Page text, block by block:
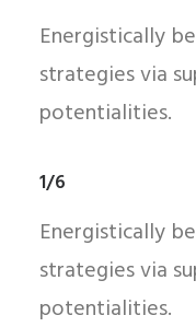
Energistically
strategies via
potentialities.
1/6
Energistically
strategies via
potentialities.